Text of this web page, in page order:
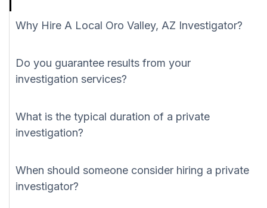
Why Hire A Local Oro Valley, AZ Investigator?
Do you guarantee results from your
investigation services?
What is the typical duration of a private
investigation?
When should someone consider hiring a private
investigator?